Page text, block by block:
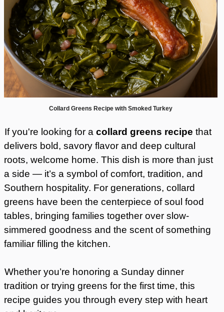
Collard Greens Recipe with Smoked Turkey
If you're looking for a collard greens recipe that
delivers bold, savory flavor and deep cultural
roots, welcome home. This dish is more than just
a side — it’s a symbol of comfort, tradition, and
Southern hospitality. For generations, collard
greens have been the centerpiece of soul food
tables, bringing families together over slow-
simmered goodness and the scent of something
familiar filling the kitchen.
Whether you’re honoring a Sunday dinner
tradition or trying greens for the first time, this
recipe guides you through every step with heart